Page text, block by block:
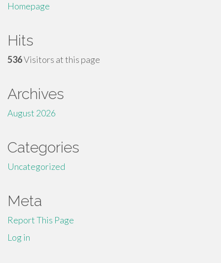
Homepage
Hits
536Visitors at this page
Archives
August 2026
Categories
Uncategorized
Meta
Report This Page
Log in